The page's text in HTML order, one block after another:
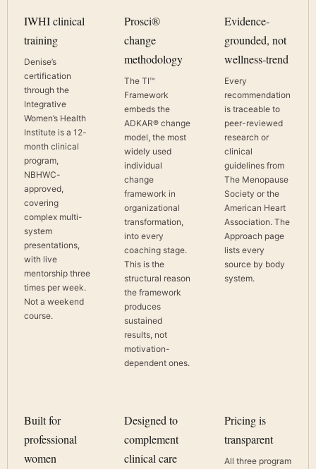
IWHI clinical
training
Denise’s
certification
through the
Integrative
Women’s Health
Institute is a 12-
month clinical
program,
NBHWC-
approved,
covering
complex multi-
system
presentations,
with live
mentorship three
times per week.
Not a weekend
course.
Prosci®
change
methodology
The TI™
Framework
embeds the
ADKAR® change
model, the most
widely used
individual
change
framework in
organizational
transformation,
into every
coaching stage.
This is the
structural reason
the framework
produces
sustained
results, not
motivation-
dependent ones.
Evidence-
grounded, not
wellness-trend
Every
recommendation
is traceable to
peer-reviewed
research or
clinical
guidelines from
The Menopause
Society or the
American Heart
Association. The
Approach page
lists every
source by body
system.
Built for
professional
women
Designed to
complement
clinical care
Pricing is
transparent
All three program